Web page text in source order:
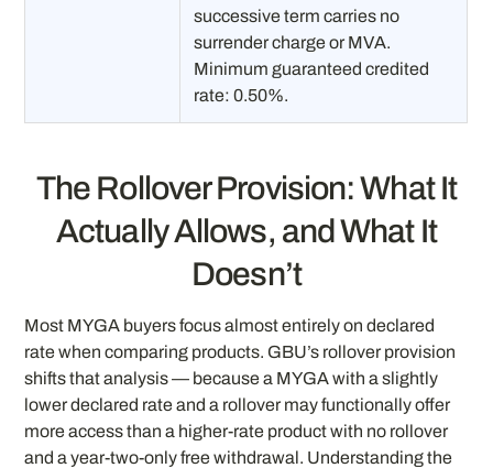
successive term carries no
surrender charge or MVA.
Minimum guaranteed credited
rate: 0.50%.
The Rollover Provision: What It
Actually Allows, and What It
Doesn’t
Most MYGA buyers focus almost entirely on declared
rate when comparing products. GBU’s rollover provision
shifts that analysis — because a MYGA with a slightly
lower declared rate and a rollover may functionally offer
more access than a higher-rate product with no rollover
and a year-two-only free withdrawal. Understanding the